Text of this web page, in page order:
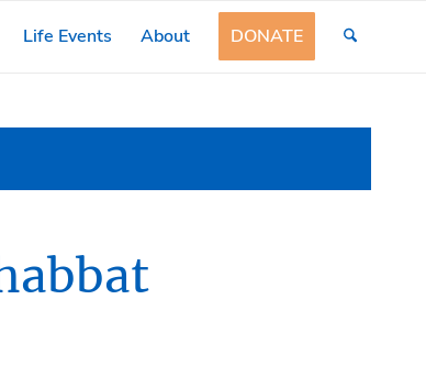
Life Events About DONATE